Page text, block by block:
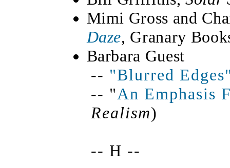
Mimi Gross and
Daze, Granary
Barbara Guest
-- "Blurred
-- "An Emphasis
Realism)
-- H --